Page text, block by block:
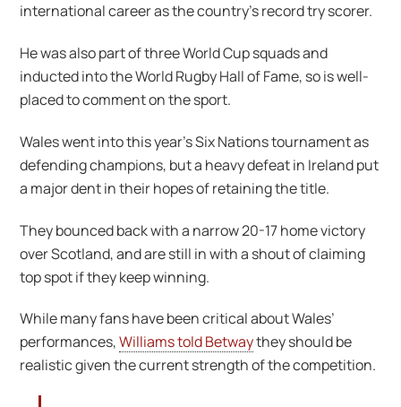
international career as the country’s record try scorer.
He was also part of three World Cup squads and
inducted into the World Rugby Hall of Fame, so is well-
placed to comment on the sport.
Wales went into this year’s Six Nations tournament as
defending champions, but a heavy defeat in Ireland put
a major dent in their hopes of retaining the title.
They bounced back with a narrow 20-17 home victory
over Scotland, and are still in with a shout of claiming
top spot if they keep winning.
While many fans have been critical about Wales’
performances,Williams told Betwaythey should be
realistic given the current strength of the competition.